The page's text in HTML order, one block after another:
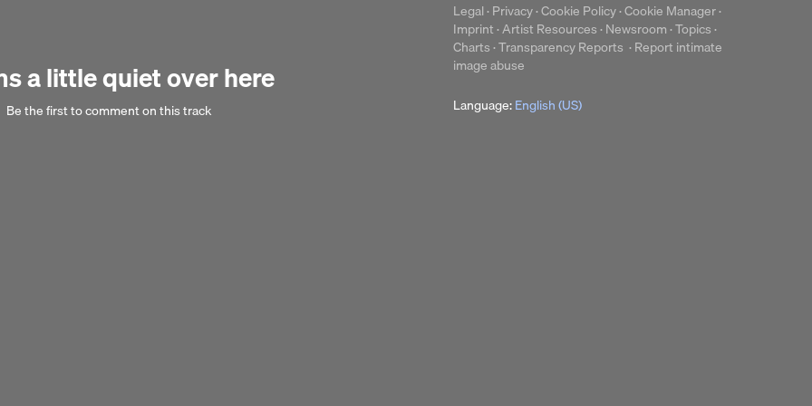
a little quiet over here
Be the first to comment on this track
Legal·Privacy·Cookie Policy·Cookie Manager·
Imprint·Artist Resources·Newsroom·Topics·
Charts·Transparency Reports ·Report intimate
image abuse
Language:English (US)
Clear